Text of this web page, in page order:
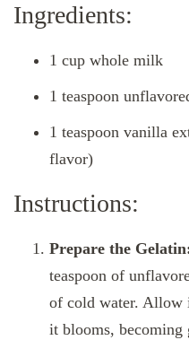
Ingredients:
1 cup whole milk
1 teaspoon
1 teaspoon vanilla
flavor)
Instructions:
Prepare the
teaspoon of
of cold water. Allow
it blooms, becoming